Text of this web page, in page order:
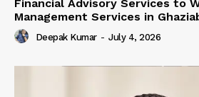
Financial Advisory Services to
Management Services in
Deepak Kumar - July 4, 2026